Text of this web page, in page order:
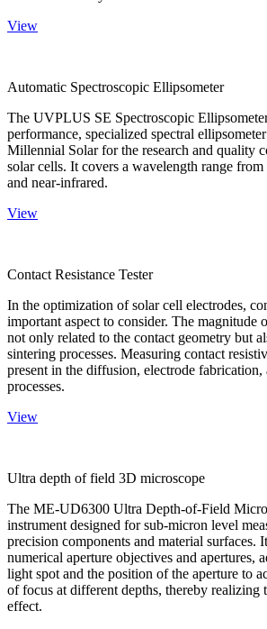
View
Automatic Spectroscopic Ellipsometer
The UVPLUS SE Spectroscopic
performance, specialized spectral
Millennial Solar for the research and quality
solar cells. It covers a wavelength range
and near-infrared.
View
Contact Resistance Tester
In the optimization of solar cell electrodes,
important aspect to consider. The magnitude
not only related to the contact geometry but
sintering processes. Measuring contact
present in the diffusion, electrode fabrication,
processes.
View
Ultra depth of field 3D microscope
The ME-UD6300 Ultra Depth-of-Field
instrument designed for sub-micron level
precision components and material surfaces.
numerical aperture objectives and apertures,
light spot and the position of the aperture to
of focus at different depths, thereby realizing
effect.